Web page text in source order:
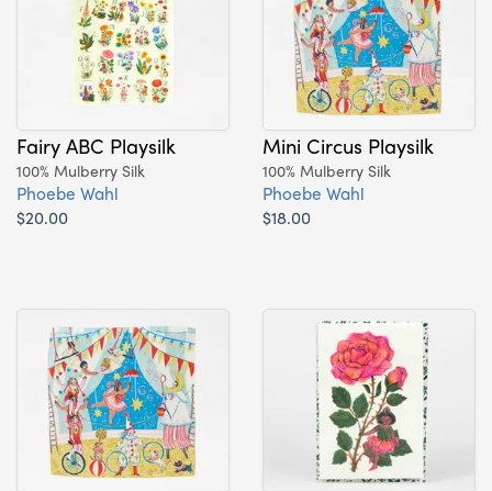
Fairy ABC Playsilk
100% Mulberry Silk
Phoebe Wahl
$20.00
Mini Circus Playsilk
100% Mulberry Silk
Phoebe Wahl
$18.00